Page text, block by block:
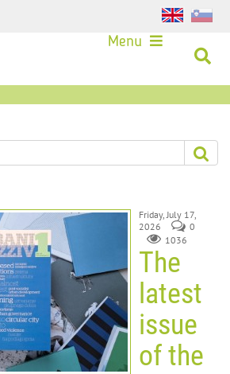
Menu
Friday, July 17,
2026
0
1036
The
latest
issue
of the